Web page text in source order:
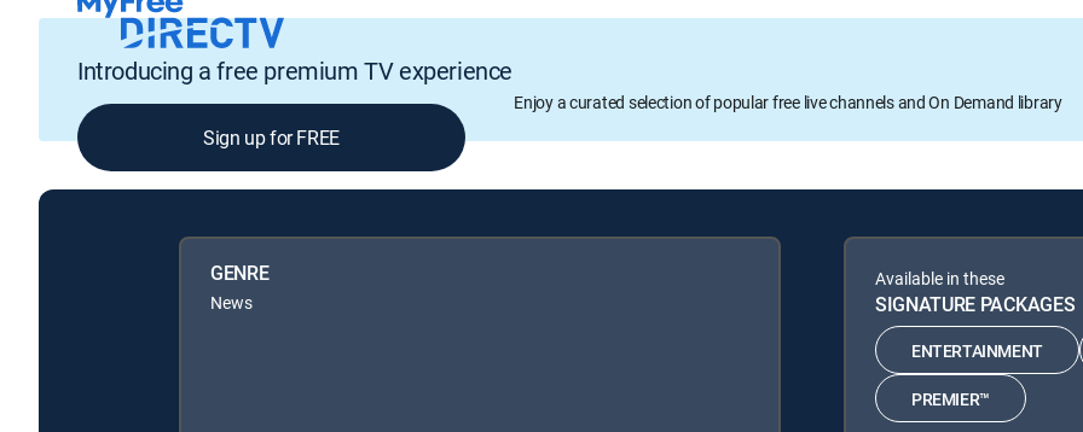
Introducing a free premium TV experience
Enjoy a curated selection of popular free live channels and On Demand library
Sign up for FREE
GENRE
News
Available in these
SIGNATURE PACKAGES
ENTERTAINMENT
PREMIER™